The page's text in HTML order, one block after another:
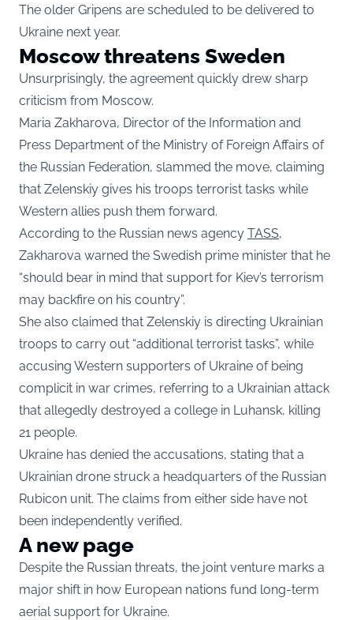
The older Gripens are scheduled to be delivered to
Ukraine next year.
Moscow threatens Sweden
Unsurprisingly, the agreement quickly drew sharp
criticism from Moscow.
Maria Zakharova, Director of the Information and
Press Department of the Ministry of Foreign Affairs of
the Russian Federation, slammed the move, claiming
that Zelenskiy gives his troops terrorist tasks while
Western allies push them forward.
According to the Russian news agency TASS,
Zakharova warned the Swedish prime minister that he
“should bear in mind that support for Kiev’s terrorism
may backfire on his country”.
She also claimed that Zelenskiy is directing Ukrainian
troops to carry out “additional terrorist tasks”, while
accusing Western supporters of Ukraine of being
complicit in war crimes, referring to a Ukrainian attack
that allegedly destroyed a college in Luhansk, killing
21 people.
Ukraine has denied the accusations, stating that a
Ukrainian drone struck a headquarters of the Russian
Rubicon unit. The claims from either side have not
been independently verified.
A new page
Despite the Russian threats, the joint venture marks a
major shift in how European nations fund long-term
aerial support for Ukraine.